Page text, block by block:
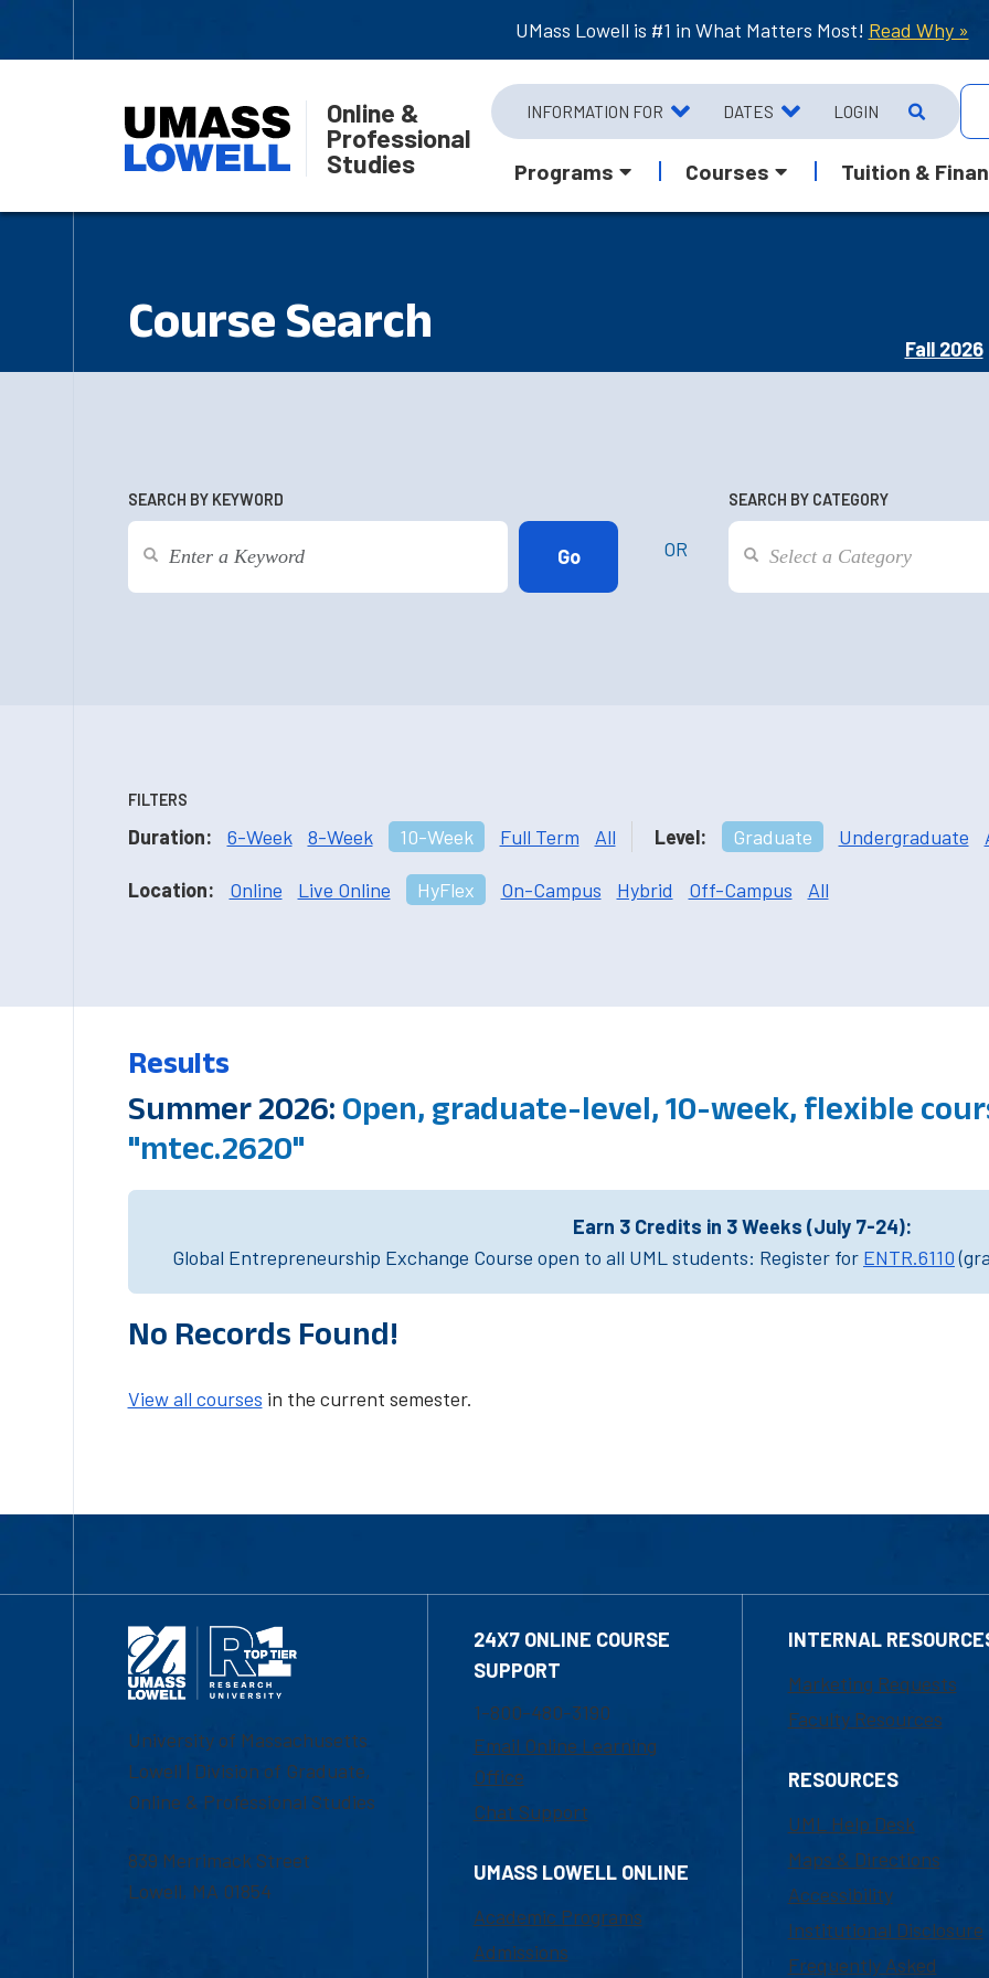
UMass Lowell is #1 in What Matters Most! Read Why »
Online &
Professional
Studies
INFORMATION FOR DATES LOGIN
Programs Courses Tuition &
Course Search
Fall 2026
SEARCH BY KEYWORD
OR
SEARCH BY CATEGORY
FILTERS
Duration: 6-Week 8-Week 10-Week Full Term All Level: Graduate Undergraduate
Location: Online Live Online HyFlex On-Campus Hybrid Off-Campus All
Results
Summer 2026: Open, graduate-level, 10-week, flexible
"mtec.2620"
Earn 3 Credits in 3 Weeks (July 7-24):
Global Entrepreneurship Exchange Course open to all UML students: Register for ENTR.6110
No Records Found!
View all courses in the current semester.
University of Massachusetts
Lowell | Division of Graduate,
Online & Professional Studies
839 Merrimack Street
Lowell, MA 01854
24X7 ONLINE COURSE
SUPPORT
1-800-480-3190
Email Online Learning
Office
Chat Support
UMASS LOWELL ONLINE
Academic Programs
Admissions
INTERNAL
Marketing Requests
Faculty Resources
RESOURCES
UML Help Desk
Maps & Directions
Accessibility
Institutional Disclosure
Frequently Asked